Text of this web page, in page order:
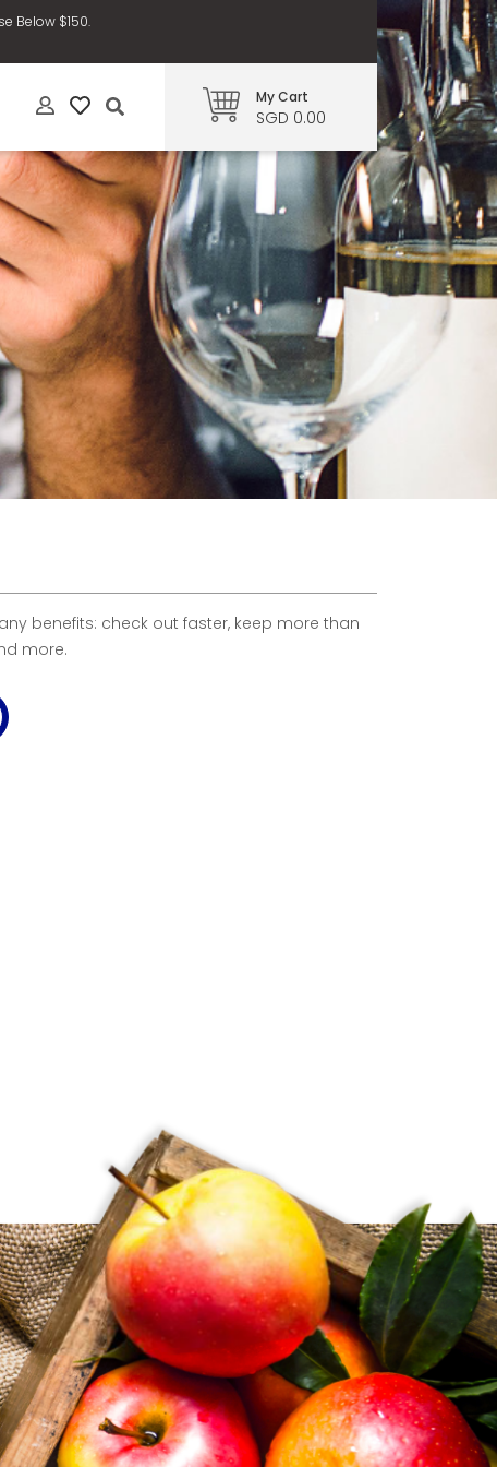
Below $150.
My Cart
SGD 0.00
benefits: check out faster, keep more than
more.